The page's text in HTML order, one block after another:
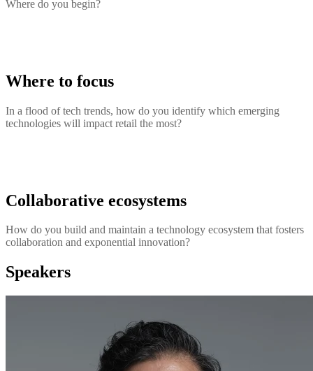
Where do you begin?
Where to focus
In a flood of tech trends, how do you identify which emerging
technologies will impact retail the most?
Collaborative ecosystems
How do you build and maintain a technology ecosystem that fosters
collaboration and exponential innovation?
Speakers